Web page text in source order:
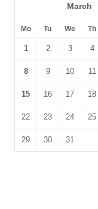
March
Mo Tu We Th
1 2 3 4
8 9 10 11
15 16 17 18
22 23 24 25
29 30 31